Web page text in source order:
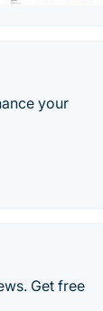
your
Get free